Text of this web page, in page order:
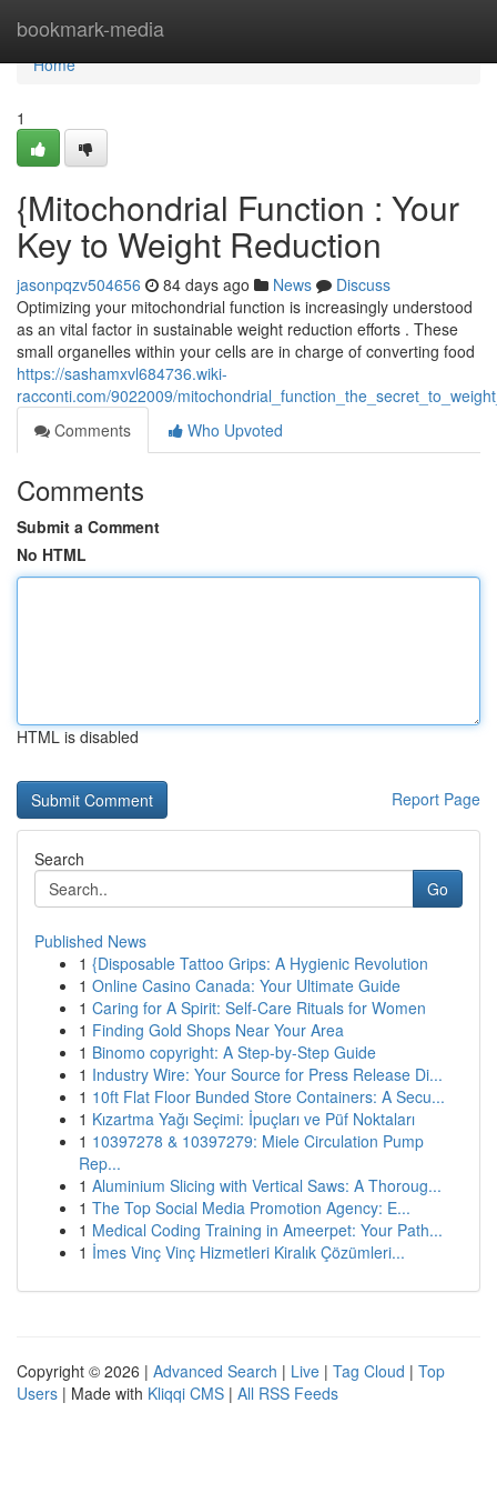
bookmark-media
Home
Home
1
{Mitochondrial Function : Your
Key to Weight Reduction
jasonpqzv504656 84 days ago News
Discuss
Optimizing your mitochondrial function is increasingly understood
as an vital factor in sustainable weight reduction efforts . These
small organelles within your cells are in charge of converting food
https://sashamxvl684736.wiki-
racconti.com/9022009/
Comments
Who Upvoted
Comments
Submit a Comment
No HTML
HTML is disabled
Report Page
Search
Go
Published News
1 {Disposable Tattoo Grips: A Hygienic Revolution
1 Online Casino Canada: Your Ultimate Guide
1 Caring for A Spirit: Self-Care Rituals for Women
1 Finding Gold Shops Near Your Area
1 Binomo copyright: A Step-by-Step Guide
1 Industry Wire: Your Source for Press Release Di...
1 10ft Flat Floor Bunded Store Containers: A Secu...
1 Kızartma Yağı Seçimi: İpuçları ve Püf Noktaları
1 10397278 & 10397279: Miele Circulation Pump
Rep...
1 Aluminium Slicing with Vertical Saws: A Thoroug...
1 The Top Social Media Promotion Agency: E...
1 Medical Coding Training in Ameerpet: Your Path...
1 İmes Vinç Vinç Hizmetleri Kiralık Çözümleri...
Copyright © 2026 | Advanced Search | Live | Tag Cloud | Top
Users | Made with Kliqqi CMS | All RSS Feeds